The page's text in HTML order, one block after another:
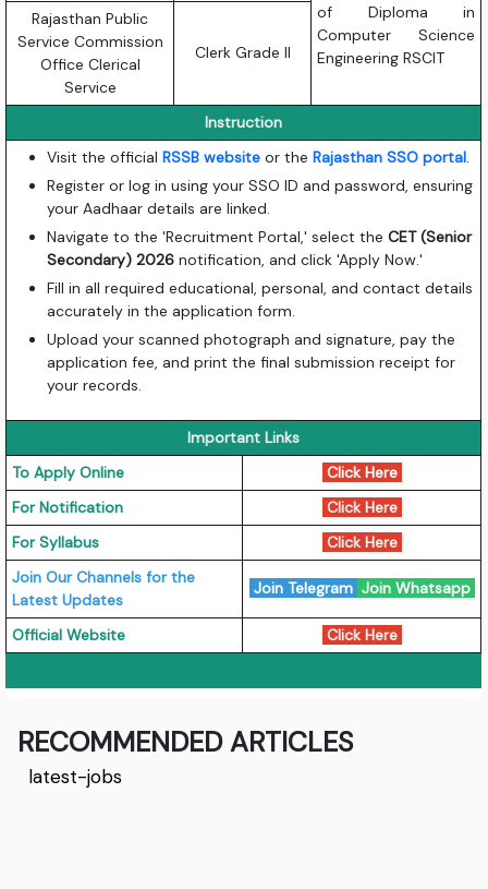
of Diploma in
Computer Science
Engineering RSCIT
Rajasthan Public
Service Commission
Office Clerical
Service
Clerk Grade II
Instruction
Visit the officialRSSB website or theRajasthan SSO portal.
Register or log in using your SSO ID and password, ensuring
your Aadhaar details are linked.
Navigate to the 'Recruitment Portal,' select theCET (Senior
Secondary) 2026 notification, and click 'Apply Now.'
Fill in all required educational, personal, and contact details
accurately in the application form.
Upload your scanned photograph and signature, pay the
application fee, and print the final submission receipt for
your records.
Important Links
To Apply Online
Click Here
For Notification
Click Here
For Syllabus
Click Here
Join Our Channels for the
Latest Updates
Join Telegram Join Whatsapp
Official Website Click Here
RECOMMENDED ARTICLES
latest-jobs